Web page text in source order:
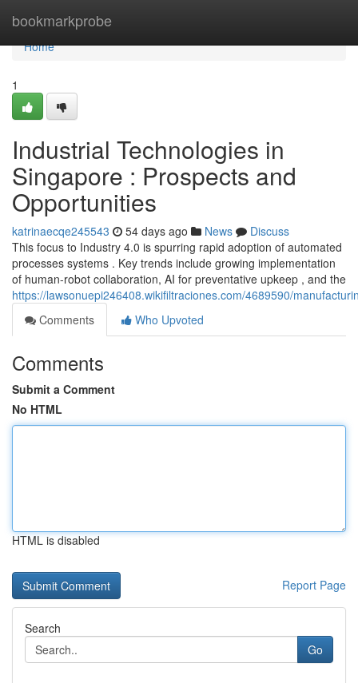
bookmarkprobe
Home
Home
1
Industrial Technologies in
Singapore : Prospects and
Opportunities
katrinaecqe245543 54 days ago News
Discuss
This focus to Industry 4.0 is spurring rapid adoption of automated
processes systems . Key trends include growing implementation
of human-robot collaboration, AI for preventative upkeep , and the
https://lawsonuepi246408.wikifiltraciones.com/4689590/
Comments
Who Upvoted
Comments
Submit a Comment
No HTML
HTML is disabled
Report Page
Search
Go